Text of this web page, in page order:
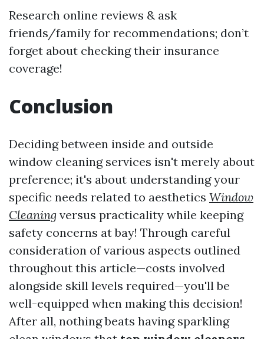
Research online reviews & ask
friends/family for recommendations; don’t
forget about checking their insurance
coverage!
Conclusion
Deciding between inside and outside
window cleaning services isn't merely about
preference; it's about understanding your
specific needs related to aesthetics Window
Cleaning versus practicality while keeping
safety concerns at bay! Through careful
consideration of various aspects outlined
throughout this article—costs involved
alongside skill levels required—you'll be
well-equipped when making this decision!
After all, nothing beats having sparkling